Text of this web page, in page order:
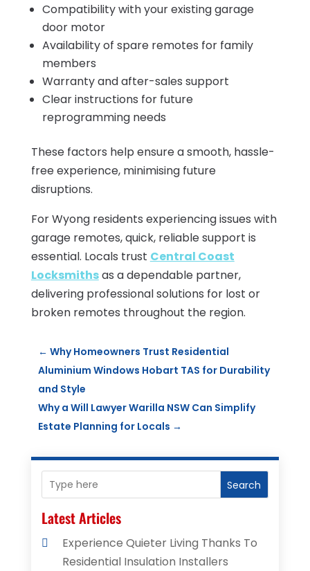
Compatibility with your existing garage
door motor
Availability of spare remotes for family
members
Warranty and after-sales support
Clear instructions for future
reprogramming needs
These factors help ensure a smooth, hassle-
free experience, minimising future
disruptions.
For Wyong residents experiencing issues with
garage remotes, quick, reliable support is
essential. Locals trust Central Coast
Locksmithsas a dependable partner,
delivering professional solutions for lost or
broken remotes throughout the region.
← Why Homeowners Trust Residential
Aluminium Windows Hobart TAS for Durability
and Style
Why a Will Lawyer Warilla NSW Can Simplify
Estate Planning for Locals →
Search
Latest Articles
Experience Quieter Living Thanks To
Residential Insulation Installers